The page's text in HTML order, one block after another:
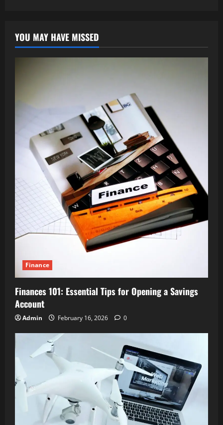
YOU MAY HAVE MISSED
Finance
Finances 101: Essential Tips for Opening a Savings
Account
Admin February 16, 2026 0